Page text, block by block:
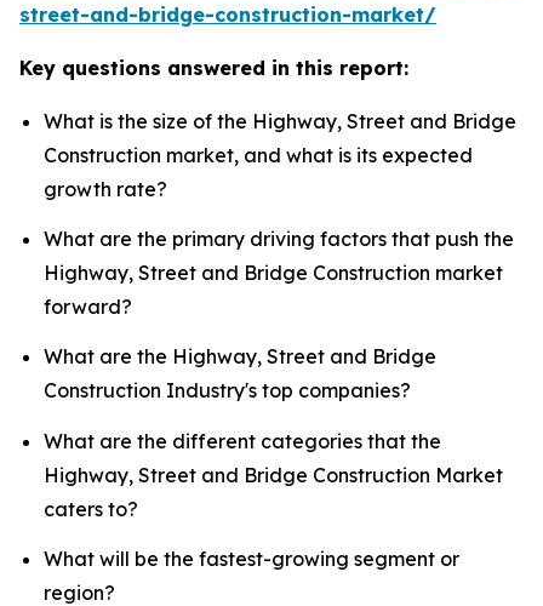
street-and-bridge-construction-market/
Key questions answered in this report:
What is the size of the Highway, Street and Bridge
Construction market, and what is its expected
growth rate?
What are the primary driving factors that push the
Highway, Street and Bridge Construction market
forward?
What are the Highway, Street and Bridge
Construction Industry's top companies?
What are the different categories that the
Highway, Street and Bridge Construction Market
caters to?
What will be the fastest-growing segment or
region?